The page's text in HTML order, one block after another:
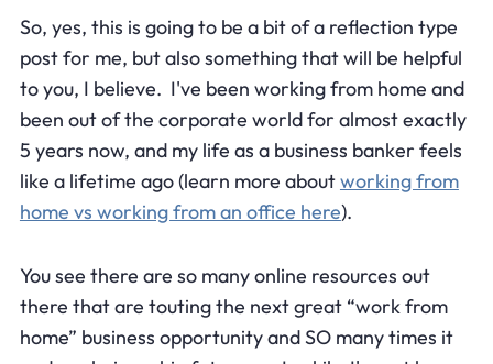
So, yes, this is going to be a bit of a reflection type
post for me, but also something that will be helpful
to you, I believe. I've been working from home and
been out of the corporate world for almost exactly
5 years now, and my life as a business banker feels
like a lifetime ago (learn more aboutworking from
home vs working from an office here).
You see there are so many online resources out
there that are touting the next great “work from
home” business opportunity and SO many times it